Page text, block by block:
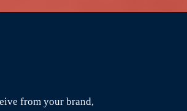
from your brand,